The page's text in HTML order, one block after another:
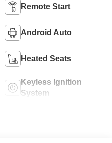
Remote Start
Android Auto
Heated Seats
Keyless Ignition
System